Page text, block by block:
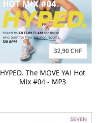
32,90 CHF
HYPED. The MOVE YA! Hot
Mix #04 - MP3